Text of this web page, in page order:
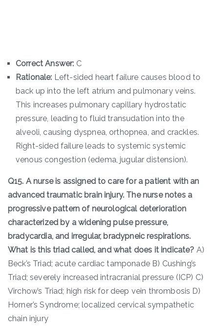
Correct Answer: C
Rationale: Left-sided heart failure causes blood to
back up into the left atrium and pulmonary veins.
This increases pulmonary capillary hydrostatic
pressure, leading to fluid transudation into the
alveoli, causing dyspnea, orthopnea, and crackles.
Right-sided failure leads to systemic systemic
venous congestion (edema, jugular distension).
Q15. A nurse is assigned to care for a patient with an
advanced traumatic brain injury. The nurse notes a
progressive pattern of neurological deterioration
characterized by a widening pulse pressure,
bradycardia, and irregular, bradypneic respirations.
What is this triad called, and what does it indicate? A)
Beck’s Triad; acute cardiac tamponade B) Cushing’s
Triad; severely increased intracranial pressure (ICP) C)
Virchow’s Triad; high risk for deep vein thrombosis D)
Horner’s Syndrome; localized cervical sympathetic
chain injury